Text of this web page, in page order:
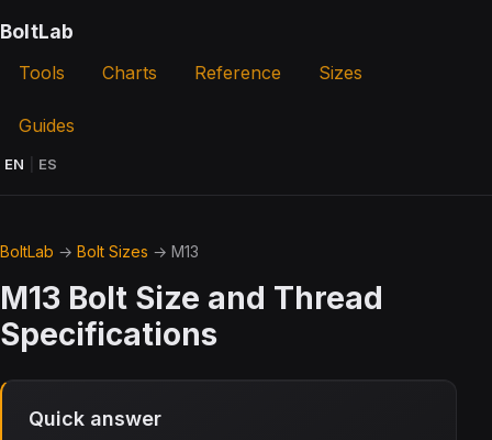
BoltLab
Tools Charts Reference Sizes
Guides
EN ES
BoltLab → Bolt Sizes → M13
M13 Bolt Size and Thread
Specifications
Quick answer